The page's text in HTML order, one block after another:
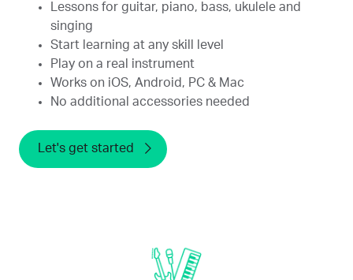
Lessons for guitar, piano, bass, ukulele and
singing
Start learning at any skill level
Play on a real instrument
Works on iOS, Android, PC & Mac
No additional accessories needed
Let's get started